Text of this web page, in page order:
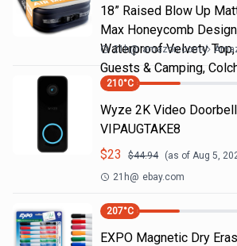
18” Raised Blow Up
Max Honeycomb
Waterproof Velvety
Guests & Camping,
21h@ amazon.com
210°C
Wyze 2K Video
VIPAUGTAKE8
$23 $44.94 (as of Aug 5,
21h@ ebay.com
207°C
EXPO Magnetic Dry